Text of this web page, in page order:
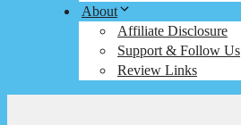
About
Affiliate Disclosure
Support & Follow Us
Review Links